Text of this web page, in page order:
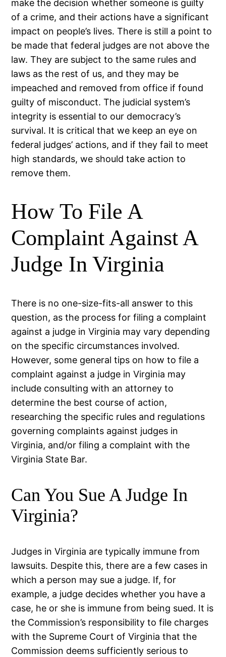
make the decision whether someone is guilty
of a crime, and their actions have a significant
impact on people’s lives. There is still a point to
be made that federal judges are not above the
law. They are subject to the same rules and
laws as the rest of us, and they may be
impeached and removed from office if found
guilty of misconduct. The judicial system’s
integrity is essential to our democracy’s
survival. It is critical that we keep an eye on
federal judges’ actions, and if they fail to meet
high standards, we should take action to
remove them.
How To File A
Complaint Against A
Judge In Virginia
There is no one-size-fits-all answer to this
question, as the process for filing a complaint
against a judge in Virginia may vary depending
on the specific circumstances involved.
However, some general tips on how to file a
complaint against a judge in Virginia may
include consulting with an attorney to
determine the best course of action,
researching the specific rules and regulations
governing complaints against judges in
Virginia, and/or filing a complaint with the
Virginia State Bar.
Can You Sue A Judge In
Virginia?
Judges in Virginia are typically immune from
lawsuits. Despite this, there are a few cases in
which a person may sue a judge. If, for
example, a judge decides whether you have a
case, he or she is immune from being sued. It is
the Commission’s responsibility to file charges
with the Supreme Court of Virginia that the
Commission deems sufficiently serious to